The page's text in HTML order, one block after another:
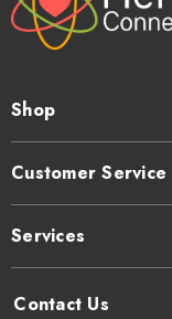
Shop
Customer Service
Services